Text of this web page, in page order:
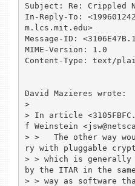
Subject: Re: Crippled
In-Reply-To:
m.lcs.mit.edu>
Message-ID:
MIME-Version: 1.0
Content-Type: text/
David Mazieres wrote:
>
> In article
f Weinstein
> >   The other way
ry with pluggable
> > which is generally
by the ITAR in the same
> > way as software